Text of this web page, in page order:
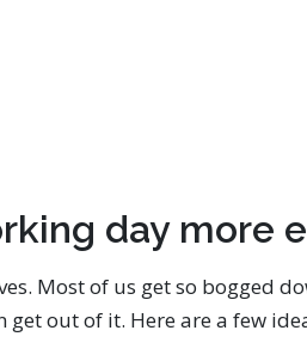
day more
Most of us get so bogged
out of it. Here are a few